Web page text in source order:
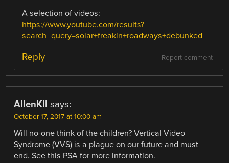
A selection of videos:
https://www.youtube.com/results?
search_query=solar+freakin+roadways+debunked
Report comment
Reply
AllenKll says:
October 17, 2017 at 10:00 am
Will no-one think of the children? Vertical Video
Syndrome (VVS) is a plague on our future and must
end. See this PSA for more information.